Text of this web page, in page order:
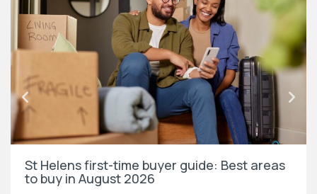
St Helens first-time buyer guide: Best areas
to buy in August 2026